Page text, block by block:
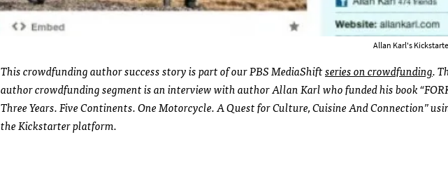
Allan Karl's
This crowdfunding author success story is part of our PBS MediaShiftseries on crowdfunding.
author crowdfunding segment is an interview with author Allan Karl who funded his book
Three Years. Five Continents. One Motorcycle. A Quest for Culture, Cuisine And Connection”
the Kickstarter platform.